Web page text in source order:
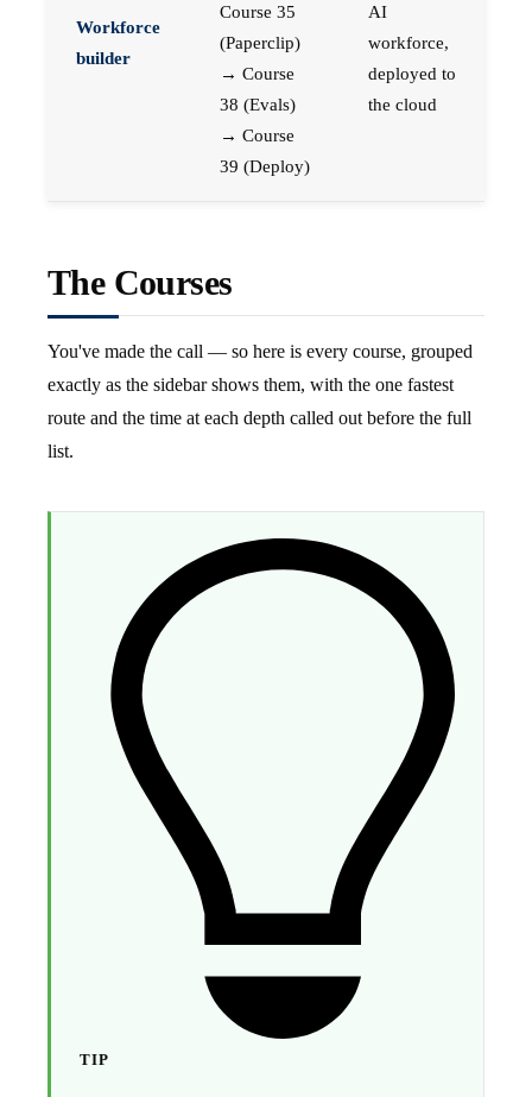
Workforce
builder
Course 35
(Paperclip)
→ Course
38 (Evals)
→ Course
39 (Deploy)
AI
workforce,
deployed to
the cloud
The Courses
You've made the call — so here is every course, grouped
exactly as the sidebar shows them, with the one fastest
route and the time at each depth called out before the full
list.
TIP